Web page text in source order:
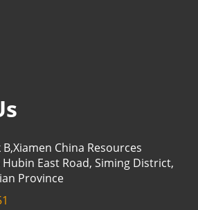
China Resources
East Road, Siming District,
Province